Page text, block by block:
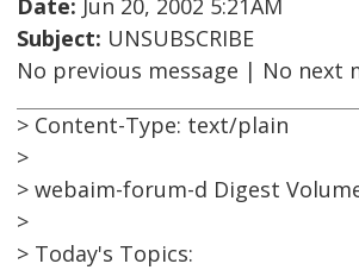
Date: Jun 20, 2002 5:21AM
Subject: UNSUBSCRIBE
No previous message | No next
> Content-Type: text/plain
>
> webaim-forum-d Digest
>
> Today's Topics: